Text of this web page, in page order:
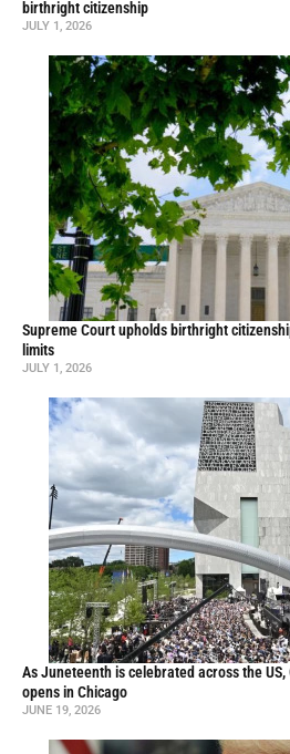
birthright citizenship
JULY 1, 2026
Supreme Court upholds birthright
limits
JULY 1, 2026
As Juneteenth is celebrated across the US,
opens in Chicago
JUNE 19, 2026